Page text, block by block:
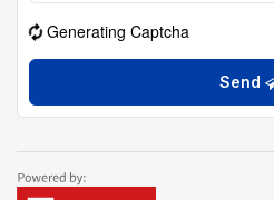
Generating Captcha
Send